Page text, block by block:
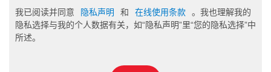
我已阅读并同意 隐私声明 和 在线使用条款
。我也理解我的
隐私选择与我的个人数据有关，如“隐私声明”里“您的隐私选择”中
所述。